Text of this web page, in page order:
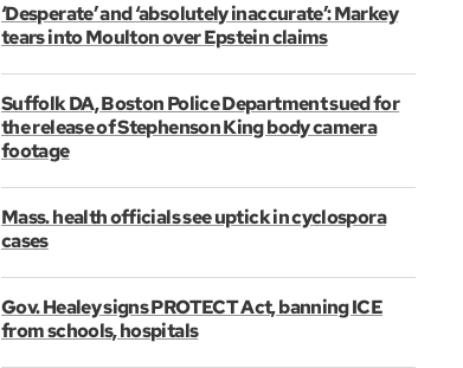
‘Desperate’ and ‘absolutely inaccurate’: Markey
tears into Moulton over Epstein claims
Suffolk DA, Boston Police Department sued for
the release of Stephenson King body camera
footage
Mass. health officials see uptick in cyclospora
cases
Gov. Healey signs PROTECT Act, banning ICE
from schools, hospitals